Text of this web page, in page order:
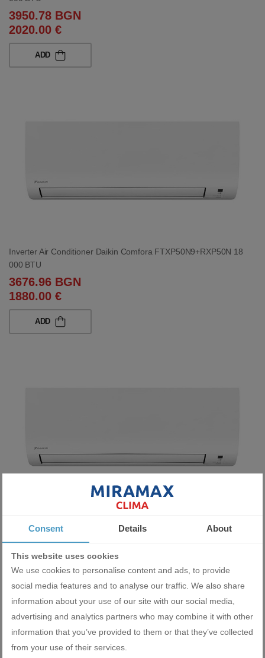
3950.78 BGN
2020.00 €
ADD
Inverter Air Conditioner Daikin Comfora FTXP50N9+RXP50N 18
000 BTU
3676.96 BGN
1880.00 €
ADD
000 BTU
1195.00 €
ADD
Consent Details About
This website uses cookies
We use cookies to personalise content and ads, to provide
social media features and to analyse our traffic. We also share
information about your use of our site with our social media,
advertising and analytics partners who may combine it with other
information that you’ve provided to them or that they’ve collected
from your use of their services.